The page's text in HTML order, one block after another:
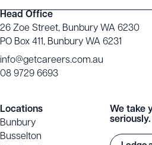
Head Office
26 Zoe Street, Bunbury WA 6230
PO Box 411, Bunbury WA 6231
info@getcareers.com.au
08 9729 6693
Locations
Bunbury
Busselton
We take
seriously.